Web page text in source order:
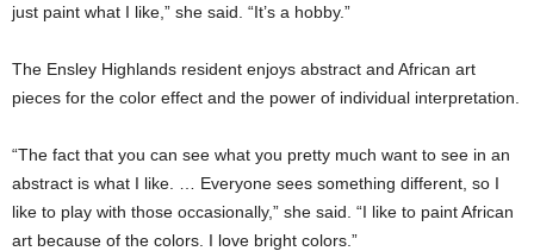
just paint what I like,” she said. “It’s a hobby.”
The Ensley Highlands resident enjoys abstract and African art
pieces for the color effect and the power of individual interpretation.
“The fact that you can see what you pretty much want to see in an
abstract is what I like. … Everyone sees something different, so I
like to play with those occasionally,” she said. “I like to paint African
art because of the colors. I love bright colors.”